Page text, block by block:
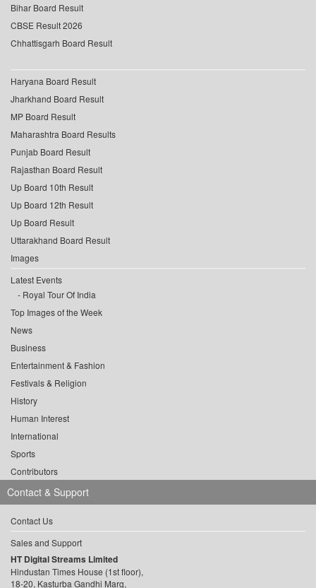
Bihar Board Result
CBSE Result 2026
Chhattisgarh Board Result
Haryana Board Result
Jharkhand Board Result
MP Board Result
Maharashtra Board Results
Punjab Board Result
Rajasthan Board Result
Up Board 10th Result
Up Board 12th Result
Up Board Result
Uttarakhand Board Result
Images
Latest Events
Royal Tour Of India
Top Images of the Week
News
Business
Entertainment & Fashion
Festivals & Religion
History
Human Interest
International
Sports
Contributors
Contact & Support
Contact Us
Sales and Support
HT Digital Streams Limited
Hindustan Times House (1st floor),
18-20, Kasturba Gandhi Marg,